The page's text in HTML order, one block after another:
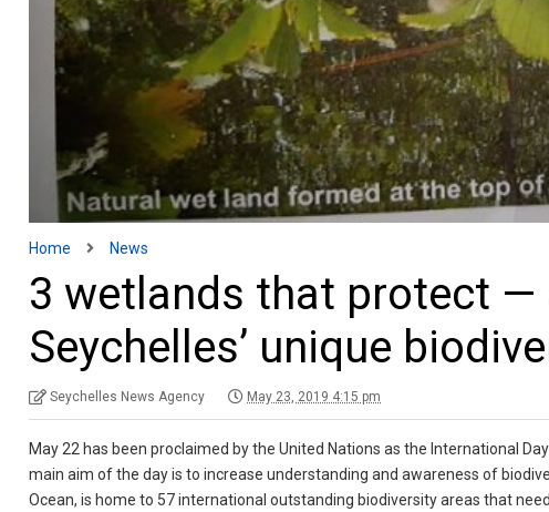
Home News
3 wetlands that protect —
Seychelles’ unique
Seychelles News Agency May 23, 2019 4:15 pm
May 22 has been proclaimed by the United Nations as the International
main aim of the day is to increase understanding and awareness of
Ocean, is home to 57 international outstanding biodiversity areas that